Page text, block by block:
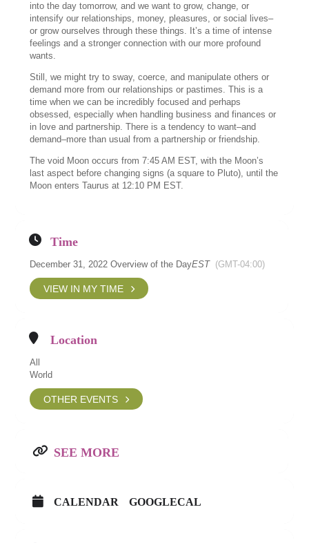
into the day tomorrow, and we want to grow, change, or
intensify our relationships, money, pleasures, or social lives–
or grow ourselves through these things. It’s a time of intense
feelings and a stronger connection with our more profound
wants.
Still, we might try to sway, coerce, and manipulate others or
demand more from our relationships or pastimes. This is a
time when we can be incredibly focused and perhaps
obsessed, especially when handling business and finances or
in love and partnership. There is a tendency to want–and
demand–more than usual from a partnership or friendship.
The void Moon occurs from 7:45 AM EST, with the Moon’s
last aspect before changing signs (a square to Pluto), until the
Moon enters Taurus at 12:10 PM EST.
Time
December 31, 2022 Overview of the DayEST (GMT-04:00)
VIEW IN MY TIME
Location
All
World
OTHER EVENTS
SEE MORE
CALENDAR GOOGLECAL